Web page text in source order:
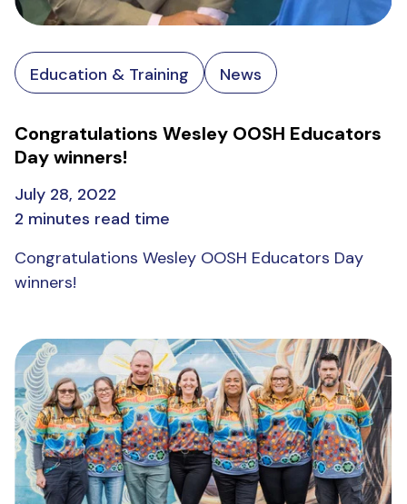
Education & Training News
Congratulations Wesley OOSH Educators
Day winners!
July 28, 2022
2 minutes read time
Congratulations Wesley OOSH Educators Day
winners!